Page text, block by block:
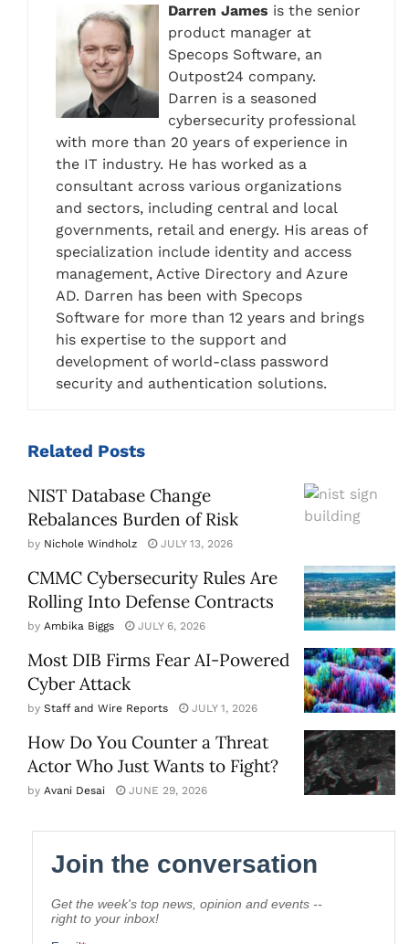
Darren James is the senior
product manager at
Specops Software, an
Outpost24 company.
Darren is a seasoned
cybersecurity professional
with more than 20 years of experience in
the IT industry. He has worked as a
consultant across various organizations
and sectors, including central and local
governments, retail and energy. His areas of
specialization include identity and access
management, Active Directory and Azure
AD. Darren has been with Specops
Software for more than 12 years and brings
his expertise to the support and
development of world-class password
security and authentication solutions.
Related Posts
NIST Database Change
Rebalances Burden of Risk
by Nichole Windholz JULY 13, 2026
CMMC Cybersecurity Rules Are
Rolling Into Defense Contracts
by Ambika Biggs JULY 6, 2026
Most DIB Firms Fear AI-Powered
Cyber Attack
by Staff and Wire Reports JULY 1, 2026
How Do You Counter a Threat
Actor Who Just Wants to Fight?
by Avani Desai JUNE 29, 2026